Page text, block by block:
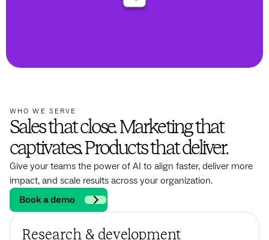
WHO WE SERVE
Sales that close. Marketing that
captivates. Products that deliver.
Give your teams the power of AI to align faster, deliver more
impact, and scale results across your organization.
Book a demo
Research & development